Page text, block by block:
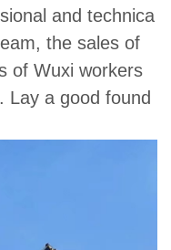
and technica
the sales of
of Wuxi workers
Lay a good found